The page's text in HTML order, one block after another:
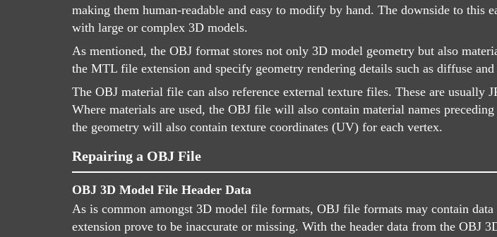
making them human-readable and easy to modify by hand. The downside to this
with large or complex 3D models.
As mentioned, the OBJ format stores not only 3D model geometry but also
the MTL file extension and specify geometry rendering details such as diffuse
The OBJ material file can also reference external texture files. These are usually
Where materials are used, the OBJ file will also contain material names
the geometry will also contain texture coordinates (UV) for each vertex.
Repairing a OBJ File
OBJ 3D Model File Header Data
As is common amongst 3D model file formats, OBJ file formats may contain
extension prove to be inaccurate or missing. With the header data from the OBJ